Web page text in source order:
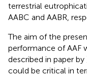
terrestrial
AABC and AABR,
The aim of the
performance of AAF
described in paper by
could be critical in